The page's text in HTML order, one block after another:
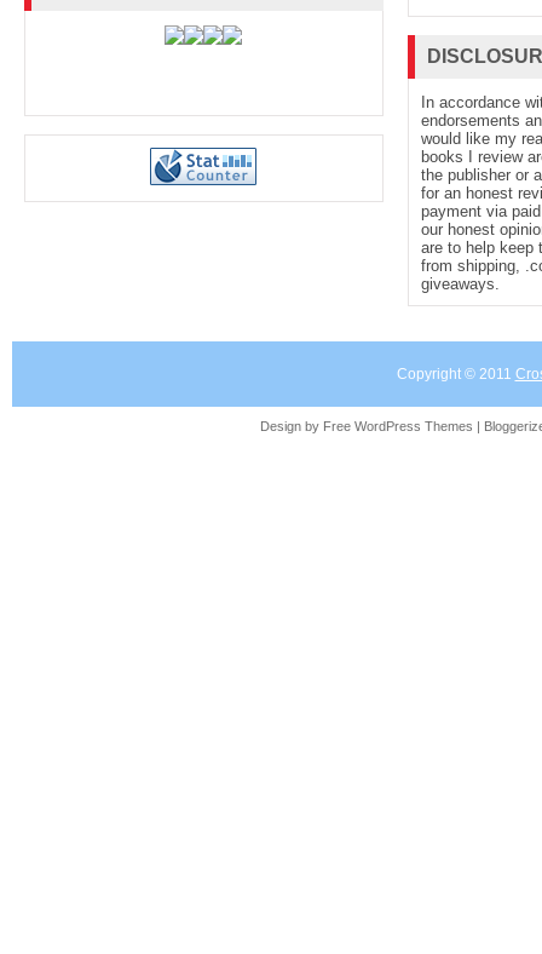
In accordance
endorsements
would like my
books I review
the publisher or
for an honest
payment via
our honest
are to help keep
from shipping,
giveaways.
Copyright © 2011
Design by Free WordPress Themes |